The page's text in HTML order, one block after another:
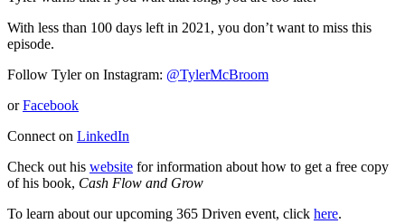
With less than 100 days left in 2021, you don’t want to miss this
episode.
Follow Tyler on Instagram: @TylerMcBroom
orFacebook
Connect on LinkedIn
Check out his website for information about how to get a free copy
of his book, Cash Flow and Grow
To learn about our upcoming 365 Driven event, click here.